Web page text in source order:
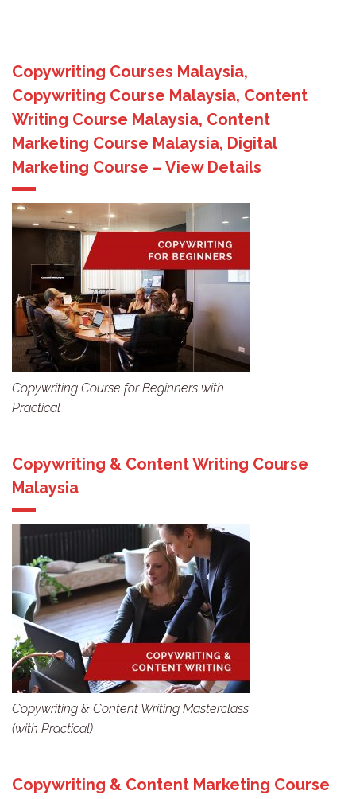
Copywriting Courses Malaysia,
Copywriting Course Malaysia, Content
Writing Course Malaysia, Content
Marketing Course Malaysia, Digital
Marketing Course – View Details
Copywriting Course for Beginners with
Practical
Copywriting & Content Writing Course
Malaysia
Copywriting & Content Writing Masterclass
(with Practical)
Copywriting & Content Marketing Course